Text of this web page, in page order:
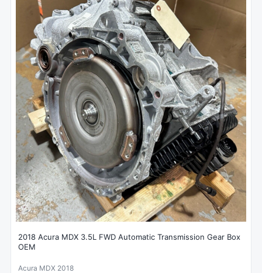
2018 Acura MDX 3.5L FWD Automatic Transmission Gear Box
OEM
Acura MDX 2018